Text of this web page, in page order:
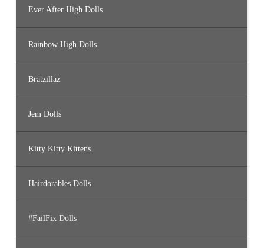
Ever After High Dolls
Rainbow High Dolls
Bratzillaz
Jem Dolls
Kitty Kitty Kittens
Hairdorables Dolls
#FailFix Dolls